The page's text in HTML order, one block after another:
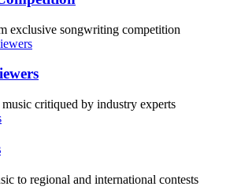
exclusive songwriting competition
critiqued by industry experts
to regional and international contests